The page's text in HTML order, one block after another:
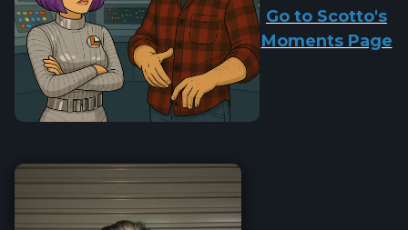
Go to Scotto's
Moments Page